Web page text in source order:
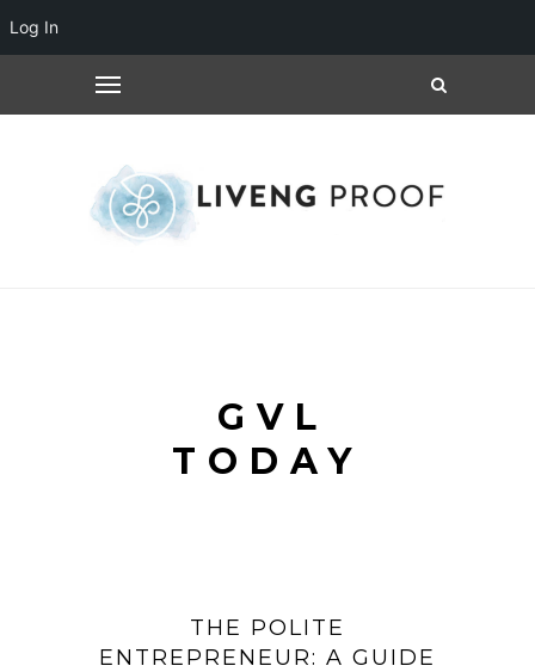
GVL
TODAY
THE POLITE
ENTREPRENEUR: A GUIDE
Log In